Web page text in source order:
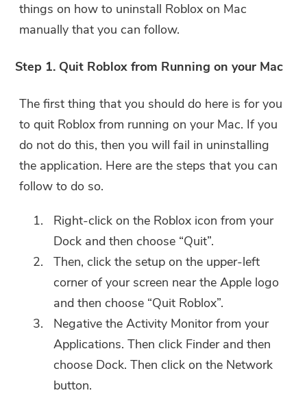
things on how to uninstall Roblox on Mac
manually that you can follow.
Step 1. Quit Roblox from Running on your Mac
The first thing that you should do here is for you
to quit Roblox from running on your Mac. If you
do not do this, then you will fail in uninstalling
the application. Here are the steps that you can
follow to do so.
Right-click on the Roblox icon from your
Dock and then choose “Quit”.
Then, click the setup on the upper-left
corner of your screen near the Apple logo
and then choose “Quit Roblox”.
Negative the Activity Monitor from your
Applications. Then click Finder and then
choose Dock. Then click on the Network
button.
You're almost done.
Subscribe to our best deals and
news about iMyMac apps.
Warm Prompt
This software can only be This
software can only be
You can enter your email
address to get the download
link and coupon code. If you
want to buy the software,
please clickstore.
Please enter a valid email address.